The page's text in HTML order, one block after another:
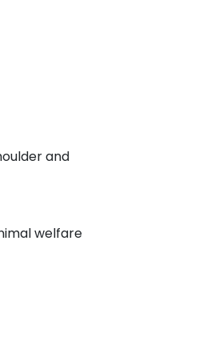
and
welfare